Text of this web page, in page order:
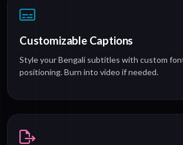
Customizable Captions
Style your Bengali subtitles with custom
positioning. Burn into video if needed.